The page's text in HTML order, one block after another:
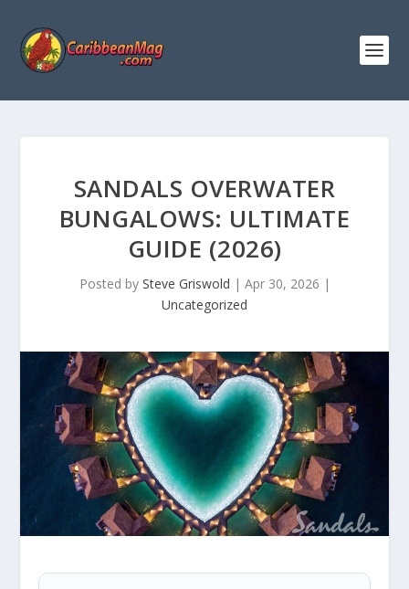
SANDALS OVERWATER
BUNGALOWS: ULTIMATE
GUIDE (2026)
Posted by Steve Griswold | Apr 30, 2026 |
Uncategorized